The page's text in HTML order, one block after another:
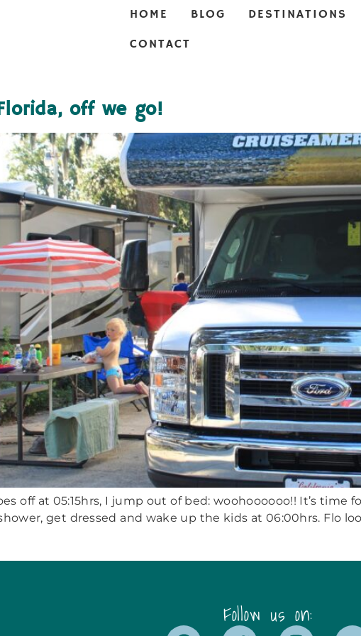
HOME BLOG DESTINATIONS
CONTACT
off we go!
off at 05:15hrs, I jump out of bed: woohoooooo!! It’s time
get dressed and wake up the kids at 06:00hrs. Flo
Follow us on: